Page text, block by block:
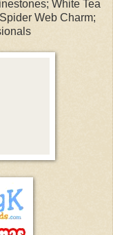
White Tea
Web Charm;